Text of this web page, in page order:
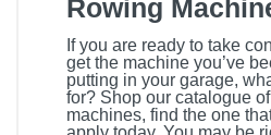
Rowing
If you are ready to take
get the machine you’ve
putting in your garage,
for? Shop our catalogue
machines, find the one